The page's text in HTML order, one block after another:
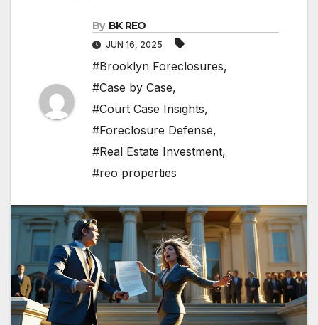
By BK REO
JUN 16, 2025
#Brooklyn Foreclosures,
#Case by Case,
#Court Case Insights,
#Foreclosure Defense,
#Real Estate Investment,
#reo properties